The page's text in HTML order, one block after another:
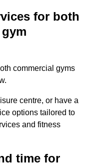
for both
commercial gyms
centre, or have a
options tailored to
and fitness
time for